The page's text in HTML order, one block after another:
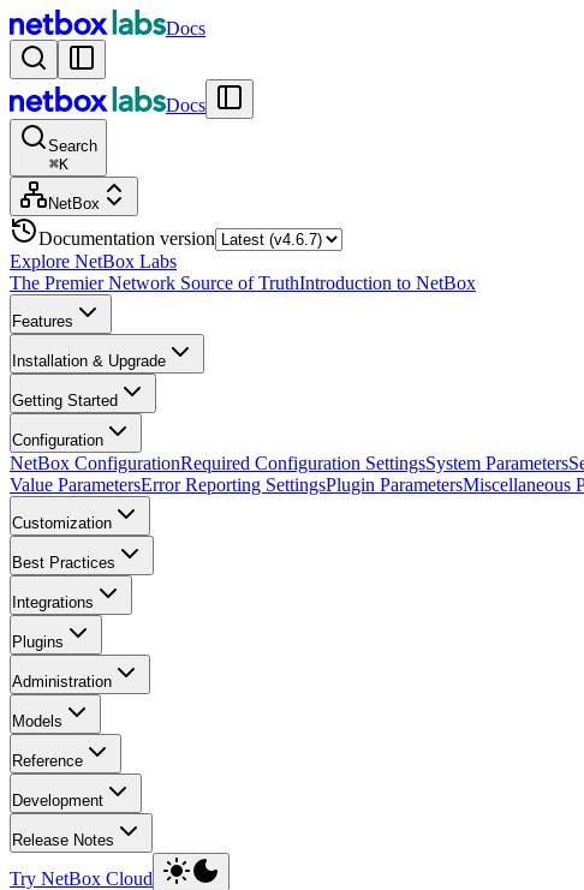
Docs
Docs
Search
⌘K
NetBox
Documentation version
Explore NetBox Labs
The Premier Network Source of TruthIntroduction to NetBox
Features
Installation & Upgrade
Getting Started
Configuration
NetBox ConfigurationRequired Configuration SettingsSystem Parameters
Value ParametersError Reporting SettingsPlugin ParametersMiscellaneous
Customization
Best Practices
Integrations
Plugins
Administration
Models
Reference
Development
Release Notes
Try NetBox Cloud